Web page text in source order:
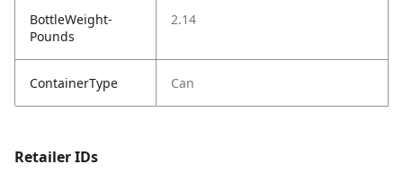
BottleWeight-
Pounds
2.14
ContainerType Can
Retailer IDs